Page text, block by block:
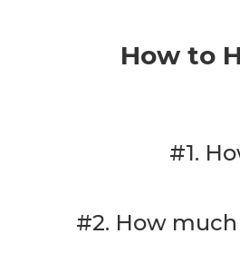
How to
#1.
#2. How